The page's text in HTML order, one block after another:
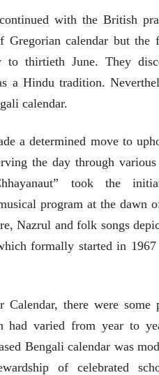
with the British
calendar but the
thirtieth June. They
a Hindu tradition.
calendar.
a determined move to
the day through
took the
program at the dawn
Nazrul and folk songs
formally started in 1967
Calendar, there were some
had varied from year to
Bengali calendar was
of celebrated